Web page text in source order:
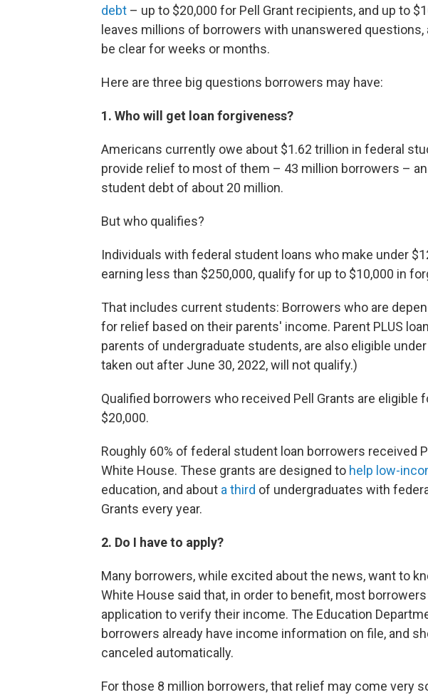
debt – up to $20,000 for Pell Grant recipients, and up to
leaves millions of borrowers with unanswered
be clear for weeks or months.
Here are three big questions borrowers may have:
1. Who will get loan forgiveness?
Americans currently owe about $1.62 trillion in federal
provide relief to most of them – 43 million borrowers –
student debt of about 20 million.
But who qualifies?
Individuals with federal student loans who make under
earning less than $250,000, qualify for up to $10,000 in
That includes current students: Borrowers who are
for relief based on their parents' income. Parent PLUS
parents of undergraduate students, are also eligible
taken out after June 30, 2022, will not qualify.)
Qualified borrowers who received Pell Grants are eligible
$20,000.
Roughly 60% of federal student loan borrowers received
White House. These grants are designed to help low-
education, and about a third of undergraduates with
Grants every year.
2. Do I have to apply?
Many borrowers, while excited about the news, want to
White House said that, in order to benefit, most
application to verify their income. The Education
borrowers already have income information on file, and
canceled automatically.
For those 8 million borrowers, that relief may come very